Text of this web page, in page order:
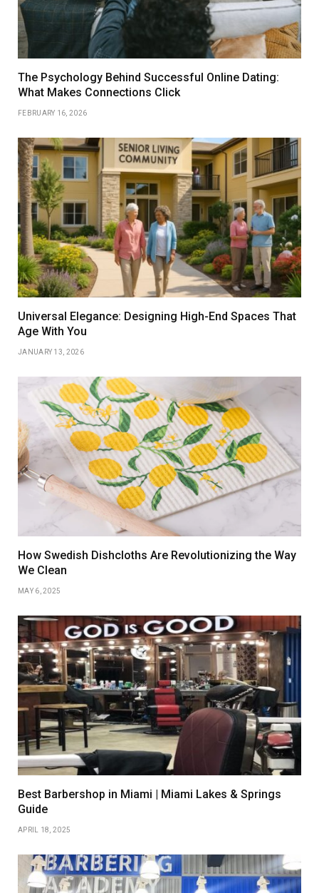
The Psychology Behind Successful Online Dating:
What Makes Connections Click
FEBRUARY 16, 2026
Universal Elegance: Designing High-End Spaces That
Age With You
JANUARY 13, 2026
How Swedish Dishcloths Are Revolutionizing the Way
We Clean
MAY 6, 2025
Best Barbershop in Miami | Miami Lakes & Springs
Guide
APRIL 18, 2025